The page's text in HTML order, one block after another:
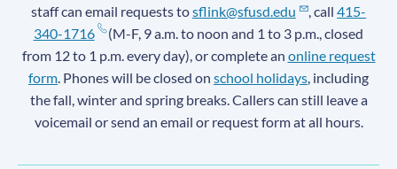
staff can email requests tosflink@sfusd.edu , call415-
340-1716
(M-F, 9 a.m. to noon and 1 to 3 p.m., closed
from 12 to 1 p.m. every day), or complete an online request
form. Phones will be closed on school holidays, including
the fall, winter and spring breaks. Callers can still leave a
voicemail or send an email or request form at all hours.